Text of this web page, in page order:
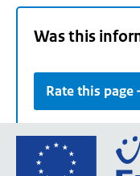
Was this
Rate this page